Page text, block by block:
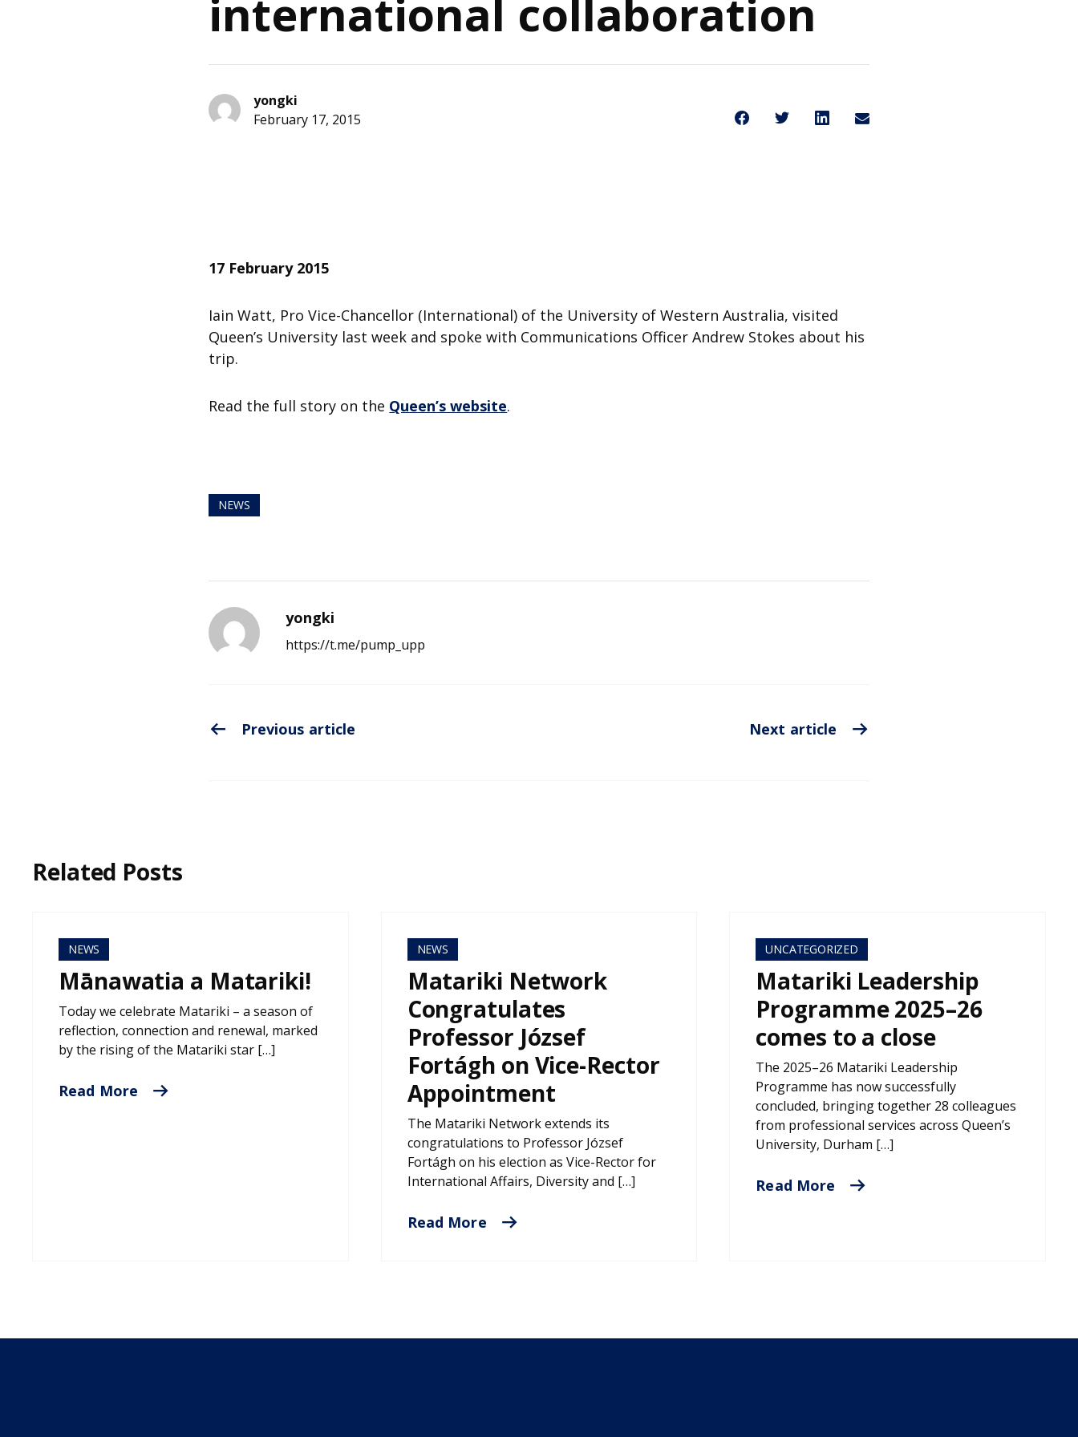
international collaboration
yongki
February 17, 2015
Share This
Share on Facebook
Share on Twitter
Share on LinkedIn
Share through Email
17 February 2015
Iain Watt, Pro Vice-Chancellor (International) of the University of Western Australia, visited
Queen’s University last week and spoke with Communications Officer Andrew Stokes about his
trip.
Read the full story on the Queen’s website.
NEWS
yongki
https://t.me/pump_upp
Previous article Next article
Related Posts
NEWS
Mānawatia a Matariki!
Today we celebrate Matariki – a season of
reflection, connection and renewal, marked
by the rising of the Matariki star […]
Read More
NEWS
Matariki Network
Congratulates
Professor József
Fortágh on Vice-Rector
Appointment
The Matariki Network extends its
congratulations to Professor József
Fortágh on his election as Vice-Rector for
International Affairs, Diversity and […]
Read More
UNCATEGORIZED
Matariki Leadership
Programme 2025–26
comes to a close
The 2025–26 Matariki Leadership
Programme has now successfully
concluded, bringing together 28 colleagues
from professional services across Queen’s
University, Durham […]
Read More